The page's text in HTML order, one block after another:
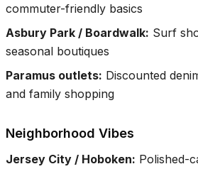
commuter-friendly basics
Asbury Park / Boardwalk: Surf
seasonal boutiques
Paramus outlets: Discounted
and family shopping
Neighborhood Vibes
Jersey City / Hoboken: Polished-